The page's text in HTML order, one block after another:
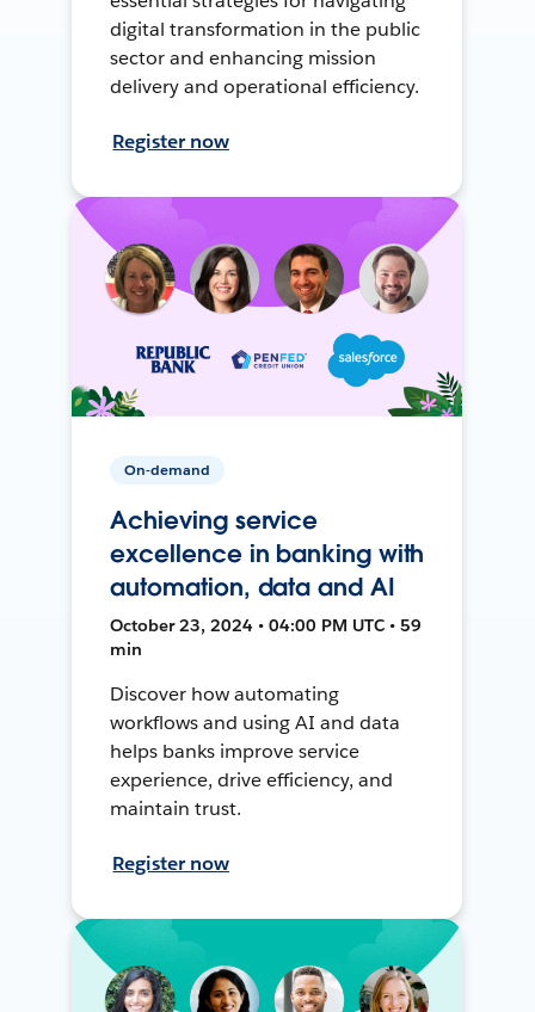
digital transformation in the public
sector and enhancing mission
delivery and operational efficiency.
Register now
On-demand
Achieving service
excellence in banking with
automation, data and AI
October 23, 2024 • 04:00 PM UTC • 59
min
Discover how automating
workflows and using AI and data
helps banks improve service
experience, drive efficiency, and
maintain trust.
Register now